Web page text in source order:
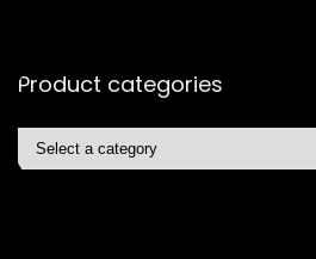
Product categories